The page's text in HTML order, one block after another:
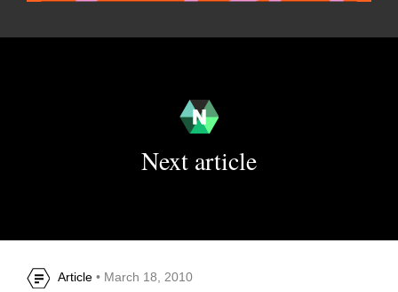
Next article
Article • March 18, 2010